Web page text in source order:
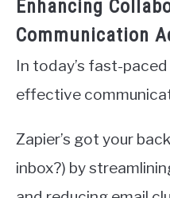
Enhancing
Communication
In today’s fast-
effective
Zapier’s got your
inbox?) by